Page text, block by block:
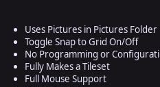
Uses Pictures in Pictures Folder
Toggle Snap to Grid On/Off
No Programming or
Fully Makes a Tileset
Full Mouse Support